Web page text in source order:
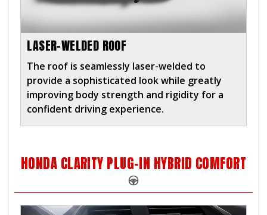
LASER-WELDED ROOF
The roof is seamlessly laser-welded to
provide a sophisticated look while greatly
improving body strength and rigidity for a
confident driving experience.
HONDA CLARITY PLUG-IN HYBRID COMFORT